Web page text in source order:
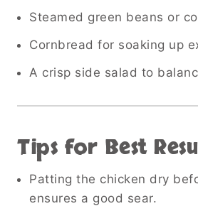
Steamed green beans or
Cornbread for soaking up
A crisp side salad to
Tips for Best
Patting the chicken dry
ensures a good sear.